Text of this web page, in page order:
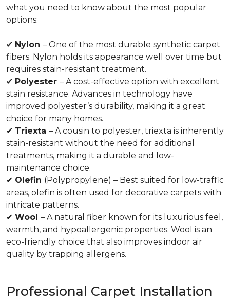
what you need to know about the most popular
options:
✔ Nylon – One of the most durable synthetic carpet
fibers. Nylon holds its appearance well over time but
requires stain-resistant treatment.
✔ Polyester – A cost-effective option with excellent
stain resistance. Advances in technology have
improved polyester’s durability, making it a great
choice for many homes.
✔ Triexta – A cousin to polyester, triexta is inherently
stain-resistant without the need for additional
treatments, making it a durable and low-
maintenance choice.
✔ Olefin (Polypropylene) – Best suited for low-traffic
areas, olefin is often used for decorative carpets with
intricate patterns.
✔ Wool – A natural fiber known for its luxurious feel,
warmth, and hypoallergenic properties. Wool is an
eco-friendly choice that also improves indoor air
quality by trapping allergens.
Professional Carpet Installation